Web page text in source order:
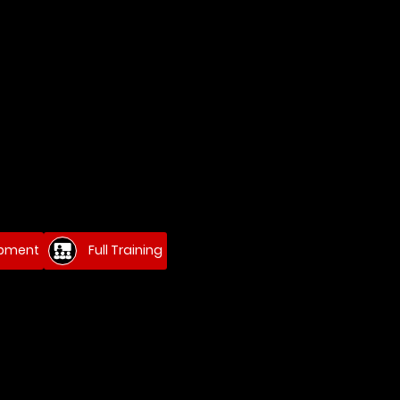
Full Training